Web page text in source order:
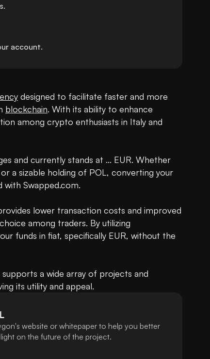
account.
designed to facilitate faster and more
blockchain. With its ability to enhance
among crypto enthusiasts in Italy and
and currently stands at ... EUR. Whether
a sizable holding of POL, converting your
with Swapped.com.
lower transaction costs and improved
among traders. By utilizing
funds in fiat, specifically EUR, without the
a wide array of projects and
its utility and appeal.
website or whitepaper to help you better
on the future of the project.